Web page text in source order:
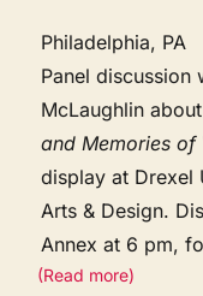
Philadelphia, PA
Panel discussion
McLaughlin
and Memories of
display at Drexel
Arts & Design.
Annex at 6 pm,
(Read more)